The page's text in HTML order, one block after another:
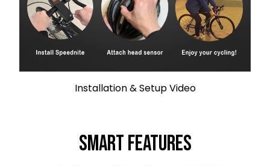
Installation & Setup Video
Smart Features